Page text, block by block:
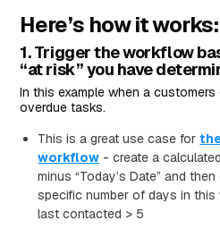
Here’s how it works:
1. Trigger the workflow
“at risk” you have
In this example when a
overdue tasks.
This is a great use case for
workflow - create a
minus “Today’s Date” and
specific number of days in
last contacted > 5